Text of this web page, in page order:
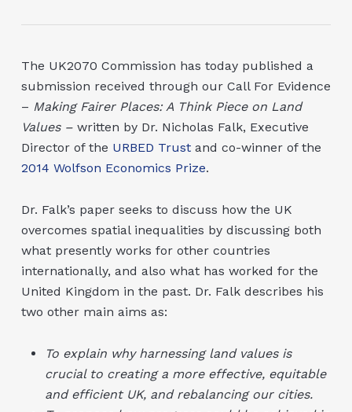
The UK2070 Commission has today published a
submission received through our Call For Evidence
– Making Fairer Places: A Think Piece on Land
Values – written by Dr. Nicholas Falk, Executive
Director of the URBED Trustand co-winner of the
2014 Wolfson Economics Prize.
Dr. Falk’s paper seeks to discuss how the UK
overcomes spatial inequalities by discussing both
what presently works for other countries
internationally, and also what has worked for the
United Kingdom in the past. Dr. Falk describes his
two other main aims as:
To explain why harnessing land values is
crucial to creating a more effective, equitable
and efficient UK, and rebalancing our cities.